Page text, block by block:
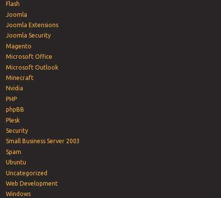
Flash
Joomla
Joomla Extensions
Joomla Security
Magento
Microsoft Office
Microsoft Outlook
Minecraft
Nvidia
PHP
phpBB
Plesk
Security
Small Business Server 2003
Spam
Ubuntu
Uncategorized
Web Development
Windows